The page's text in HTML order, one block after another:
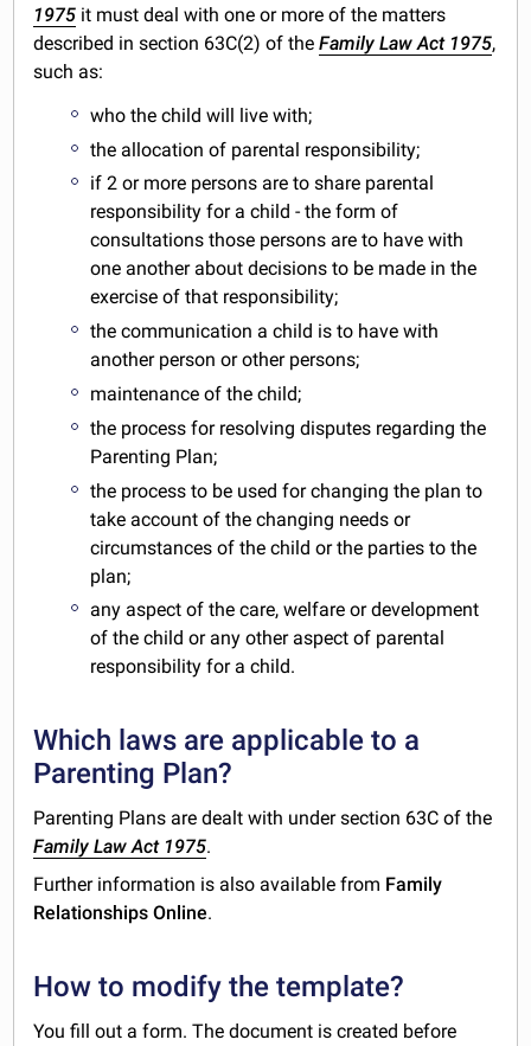
1975 it must deal with one or more of the matters
described in section 63C(2) of theFamily Law Act 1975,
such as:
who the child will live with;
the allocation of parental responsibility;
if 2 or more persons are to share parental
responsibility for a child - the form of
consultations those persons are to have with
one another about decisions to be made in the
exercise of that responsibility;
the communication a child is to have with
another person or other persons;
maintenance of the child;
the process for resolving disputes regarding the
Parenting Plan;
the process to be used for changing the plan to
take account of the changing needs or
circumstances of the child or the parties to the
plan;
any aspect of the care, welfare or development
of the child or any other aspect of parental
responsibility for a child.
Which laws are applicable to a
Parenting Plan?
Parenting Plans are dealt with under section 63C of the
Family Law Act 1975.
Further information is also available from Family
Relationships Online.
How to modify the template?
You fill out a form. The document is created before